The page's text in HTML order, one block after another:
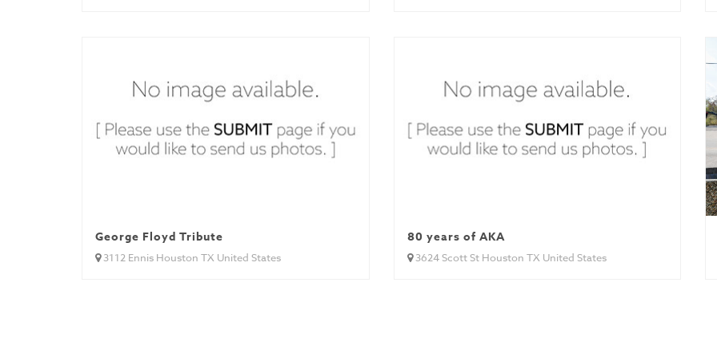
George Floyd Tribute
3112 Ennis Houston TX United States
80 years of AKA
3624 Scott St Houston TX United States